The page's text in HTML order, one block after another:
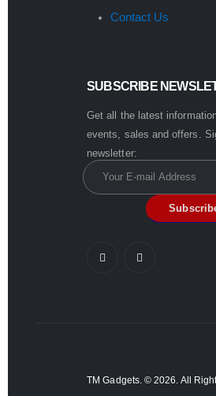
Contact Us
SUBSCRIBE
Get all the latest
events, sales and offers.
newsletter:
TM Gadgets. © 2026. All